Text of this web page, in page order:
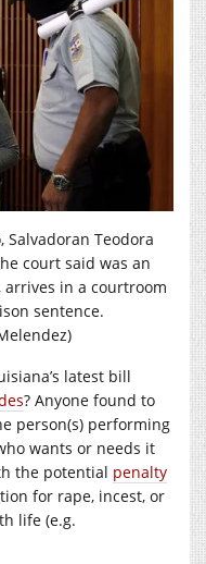
Salvadoran Teodora
court said was an
in a courtroom
sentence.
latest bill
? Anyone found to
person(s) performing
wants or needs it
the potential penalty
for rape, incest, or
life (e.g.